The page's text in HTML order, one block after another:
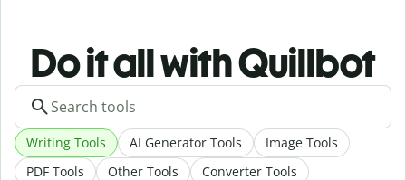
Do it all with Quillbot
Writing Tools AI Generator Tools
Image Tools
PDF Tools
Other Tools Converter Tools